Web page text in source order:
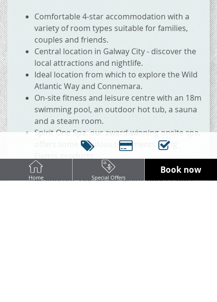
Comfortable 4-star accommodation with a
variety of room types suitable for families,
couples and friends.
Central location in Galway City - discover the
local attractions and nightlife.
Ideal location from which to explore the Wild
Atlantic Way and Connemara.
On-site fitness and leisure centre with an 18m
swimming pool, an outdoor hot tub, a sauna
and a steam room.
Spirit One Spa, our award-winning onsite spa,
offers some fabulous treatments using
Cooper's Bar & Lounge and Marina's
Restaurant, Our on-site dining outlets, offer
Home Special Offers
Book now